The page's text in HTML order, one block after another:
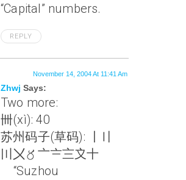
“Capital” numbers.
REPLY
Zhwj Says:
November 14, 2004 At 11:41 Am
Two more:
卌(xì): 40
苏州码子(草码): 〡〢
〣〤〥〦〧〨〩十
“Suzhou